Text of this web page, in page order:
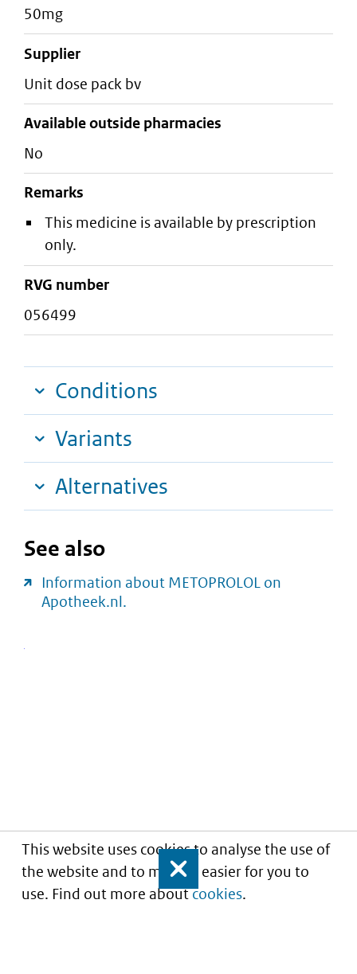
This website uses cookies to analyse the use of
the website and to make it easier for you to
use. Find out more aboutcookies.
Close
50mg
supplier
unit dose pack bv
Available outside pharmacies
No
Remarks
This medicine is available by prescription
only.
RVG number
056499
Conditions
Variants
Alternatives
See also
Information about METOPROLOL on
Apotheek.nl.